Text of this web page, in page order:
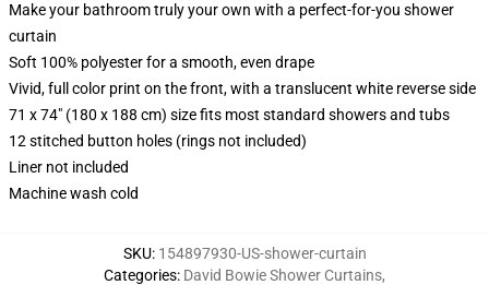
Make your bathroom truly your own with a perfect-for-you shower
curtain
Soft 100% polyester for a smooth, even drape
Vivid, full color print on the front, with a translucent white reverse side
71 x 74" (180 x 188 cm) size fits most standard showers and tubs
12 stitched button holes (rings not included)
Liner not included
Machine wash cold
SKU: 154897930-US-shower-curtain
Categories: David Bowie Shower Curtains,